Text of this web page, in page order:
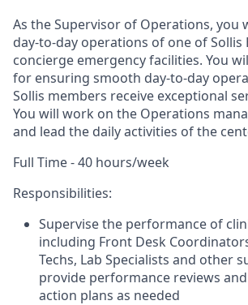
As the Supervisor of Operations, you
day-to-day operations of one of Sollis
concierge emergencyfacilities. You
for ensuring smooth day-to-day
Sollis members receive exceptional
You will work on the Operations m
and lead the daily activities of the
Full Time - 40 hours/week
Responsibilities:
Supervise the performance of
including Front Desk
Techs, Lab Specialists and other
provide performance reviews
action plans as needed